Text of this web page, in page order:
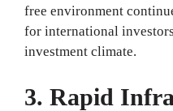
free environment
for international
investment climate.
3. Rapid